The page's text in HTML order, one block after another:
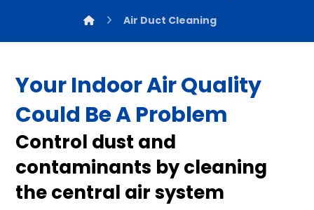
Air Duct Cleaning
Your Indoor Air Quality
Could Be A Problem
Control dust and
contaminants by cleaning
the central air system